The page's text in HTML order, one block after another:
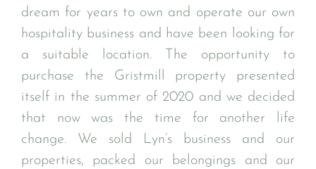
dream for years to own and operate our own
hospitality business and have been looking for
a suitable location. The opportunity to
purchase the Gristmill property presented
itself in the summer of 2020 and we decided
that now was the time for another life
change. We sold Lyn’s business and our
properties, packed our belongings and our